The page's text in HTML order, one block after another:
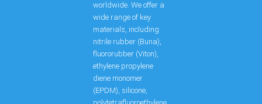
worldwide. We offer a
wide range of key
materials, including
nitrile rubber (Buna),
fluororubber (Viton),
ethylene propylene
diene monomer
(EPDM), silicone,